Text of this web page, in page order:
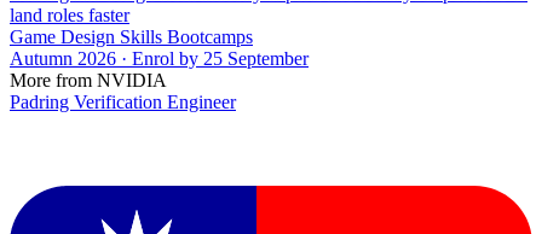
land roles faster
Game Design Skills Bootcamps
Autumn 2026 · Enrol by 25 September
More from NVIDIA
Padring Verification Engineer